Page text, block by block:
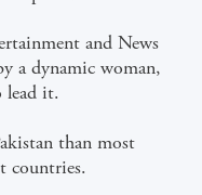
and News
a dynamic woman,
lead it.
than most
countries.